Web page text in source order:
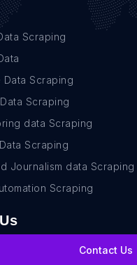
Contact Us
Scraping
Data Scraping
Scraping
data Scraping
Scraping
Journalism data Scraping
Scraping